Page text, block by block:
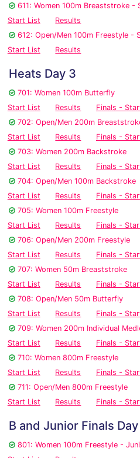
611: Women 100m Breaststroke -
Start List
Results
612: Open/Men 100m Freestyle -
Start List
Results
Heats Day 3
701: Women 100m Butterfly
Start List
Results
Finals -
702: Open/Men 200m
Start List
Results
Finals -
703: Women 200m Backstroke
Start List
Results
Finals -
704: Open/Men 100m Backstroke
Start List
Results
Finals -
705: Women 100m Freestyle
Start List
Results
Finals -
706: Open/Men 200m Freestyle
Start List
Results
Finals -
707: Women 50m Breaststroke
Start List
Results
Finals -
708: Open/Men 50m Butterfly
Start List
Results
Finals -
709: Women 200m Individual
Start List
Results
Finals -
710: Women 800m Freestyle
Start List
Results
Finals -
711: Open/Men 800m Freestyle
Start List
Results Finals -
B and Junior Finals
801: Women 100m Freestyle -